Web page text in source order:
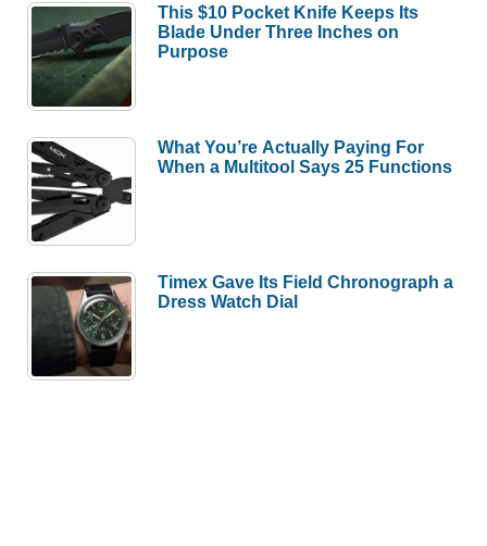
This $10 Pocket Knife Keeps Its
Blade Under Three Inches on
Purpose
What You’re Actually Paying For
When a Multitool Says 25 Functions
Timex Gave Its Field Chronograph a
Dress Watch Dial